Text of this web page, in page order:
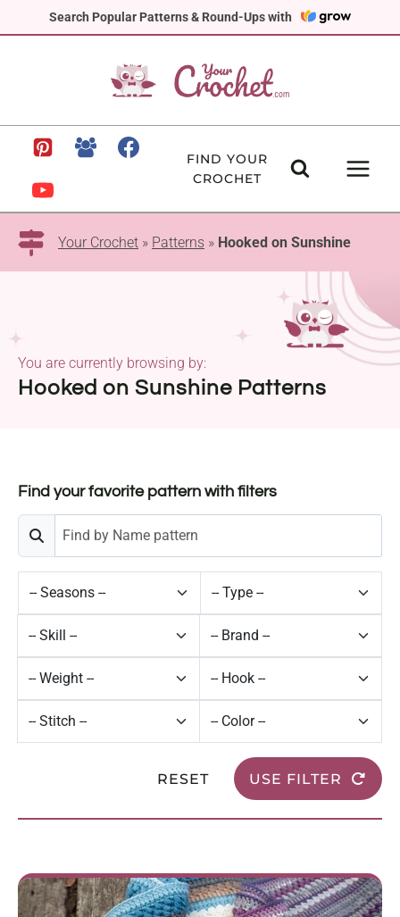
Search Popular Patterns & Round-Ups with
to
FIND YOUR
CROCHET
Your Crochet » Patterns » Hooked on Sunshine
Hooked on Sunshine Patterns
You are currently browsing by:
Find your favorite pattern with filters
RESET USE FILTER